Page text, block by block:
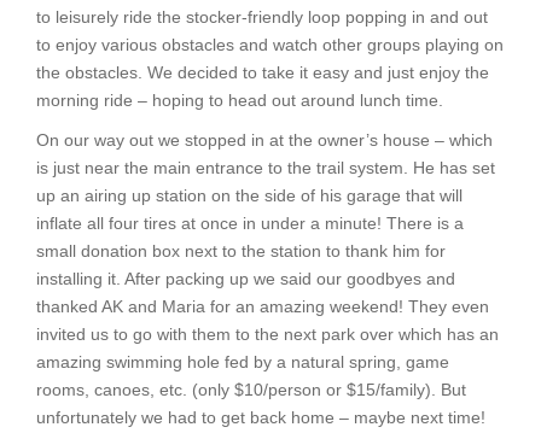
to leisurely ride the stocker-friendly loop popping in and out
to enjoy various obstacles and watch other groups playing on
the obstacles. We decided to take it easy and just enjoy the
morning ride – hoping to head out around lunch time.
On our way out we stopped in at the owner’s house – which
is just near the main entrance to the trail system. He has set
up an airing up station on the side of his garage that will
inflate all four tires at once in under a minute! There is a
small donation box next to the station to thank him for
installing it. After packing up we said our goodbyes and
thanked AK and Maria for an amazing weekend! They even
invited us to go with them to the next park over which has an
amazing swimming hole fed by a natural spring, game
rooms, canoes, etc. (only $10/person or $15/family). But
unfortunately we had to get back home – maybe next time!